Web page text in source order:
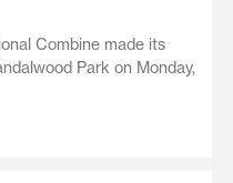
Combine made its
Park on Monday,